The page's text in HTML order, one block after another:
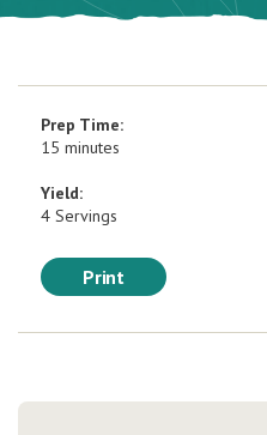
Prep Time:
15 minutes
Yield:
4 Servings
Print